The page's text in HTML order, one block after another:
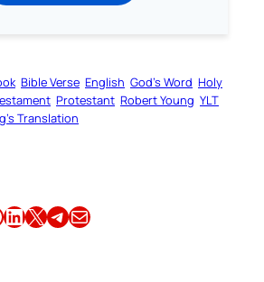
Bible Verse English God’s Word Holy
Protestant Robert Young YLT
Translation
Share this article on LinkedIn Share this article on X Share this article on TelegramEmail this Article